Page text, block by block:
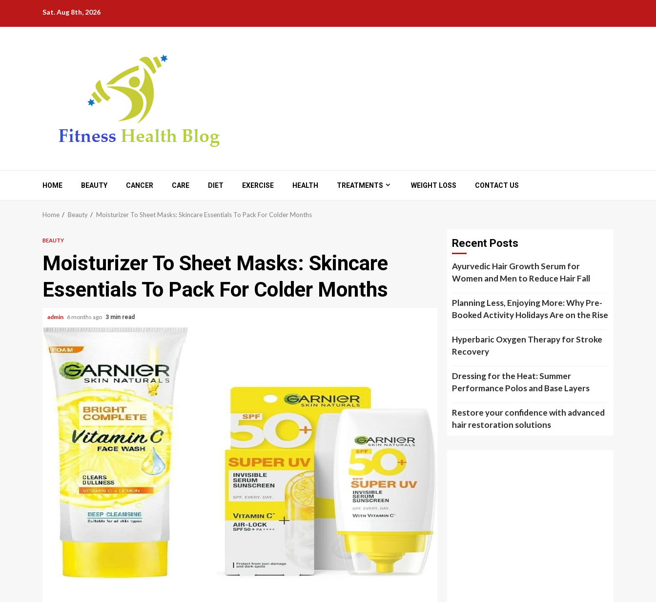
content
Sat. Aug 8th, 2026
HOME BEAUTY CANCER CARE DIET EXERCISE HEALTH TREATMENTS WEIGHT LOSS CONTACT US
Home Beauty Moisturizer To Sheet Masks: Skincare Essentials To Pack For Colder Months
BEAUTY
Moisturizer To Sheet Masks: Skincare
Essentials To Pack For Colder Months
admin 6 months ago 3 min read
Recent Posts
Ayurvedic Hair Growth Serum for
Women and Men to Reduce Hair Fall
Planning Less, Enjoying More: Why Pre-
Booked Activity Holidays Are on the Rise
Hyperbaric Oxygen Therapy for Stroke
Recovery
Dressing for the Heat: Summer
Performance Polos and Base Layers
Restore your confidence with advanced
hair restoration solutions